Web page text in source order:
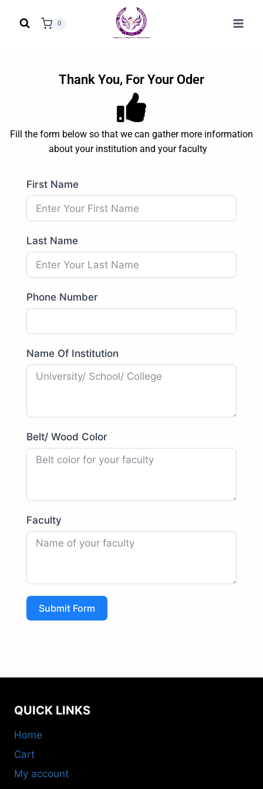
0
Thank You, For Your Oder
Fill the form below so that we can gather more information
about your institution and your faculty
First Name
Last Name
Phone Number
Name Of Institution
Belt/ Wood Color
Faculty
Submit Form
QUICK LINKS
Home
Cart
My account